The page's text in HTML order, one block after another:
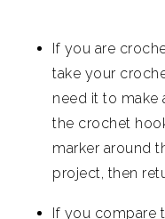
If you are
take your
need it to make
the crochet
marker around
project, then
If you compare